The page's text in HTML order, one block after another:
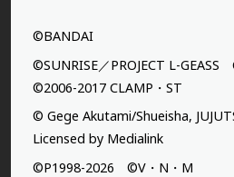
©BANDAI
©SUNRISE／PROJECT L-
©2006-2017 CLAMP・ST
© Gege Akutami/Shueisha,
Licensed by Medialink
©P1998-2026 ©V・N・M